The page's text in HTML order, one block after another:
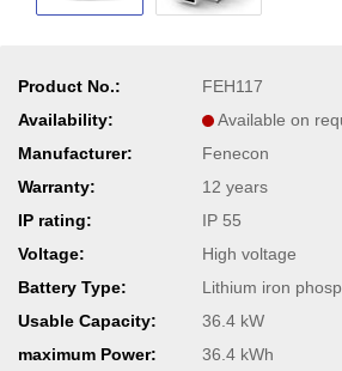
Product No.:
FEH117
Availability:
Available on
Manufacturer:
Fenecon
Warranty:
12 years
IP rating:
IP 55
Voltage:
High voltage
Battery Type:
Lithium iron
Usable Capacity:
36.4 kW
maximum Power:
36.4 kWh